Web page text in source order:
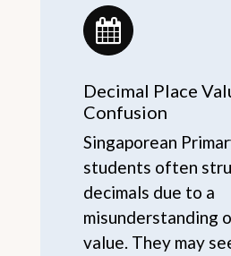
Decimal Place
Confusion
Singaporean
students often
decimals due to a
misunderstanding
value. They may